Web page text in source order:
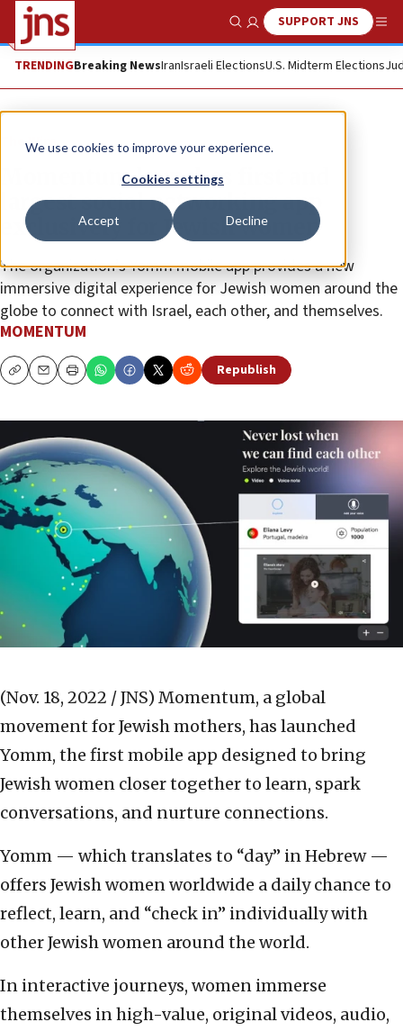
We use cookies to improve your experience.
Cookies settings
Accept Decline
Show SearchSUPPORT JNS
TRENDINGBreaking NewsIranIsraeli ElectionsU.S. Midterm Elections
The Wire
Momentum launches first and
largest social networking app
exclusively for Jewish women
The organization’s Yomm mobile app provides a new
immersive digital experience for Jewish women around the
globe to connect with Israel, each other, and themselves.
MOMENTUM
CopyEmailPrint Republish
(Nov. 18, 2022 / JNS) Momentum, a global
movement for Jewish mothers, has launched
Yomm, the first mobile app designed to bring
Jewish women closer together to learn, spark
conversations, and nurture connections.
Yomm — which translates to “day” in Hebrew —
offers Jewish women worldwide a daily chance to
reflect, learn, and “check in” individually with
other Jewish women around the world.
In interactive journeys, women immerse
themselves in high-value, original videos, audio,